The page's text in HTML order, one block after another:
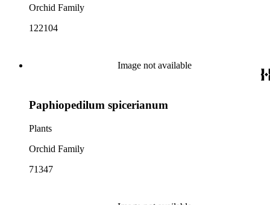
Orchid Family
122104
Image not available
Paphiopedilum spicerianum
Plants
Orchid Family
71347